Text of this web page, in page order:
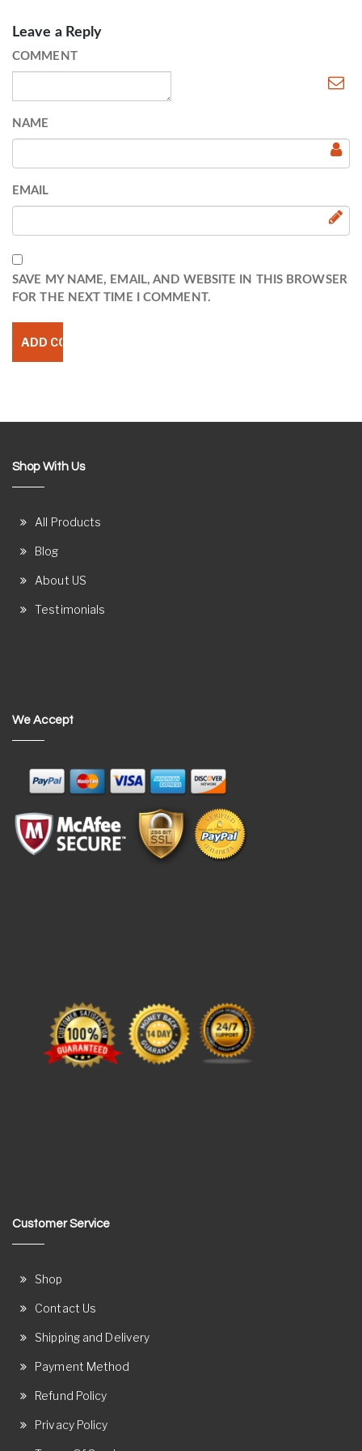
Leave a Reply
COMMENT
NAME
EMAIL
SAVE MY NAME, EMAIL, AND WEBSITE IN THIS BROWSER
FOR THE NEXT TIME I COMMENT.
Shop With Us
All Products
Blog
About US
Testimonials
We Accept
Customer Service
Shop
Contact Us
Shipping and Delivery
Payment Method
Refund Policy
Privacy Policy